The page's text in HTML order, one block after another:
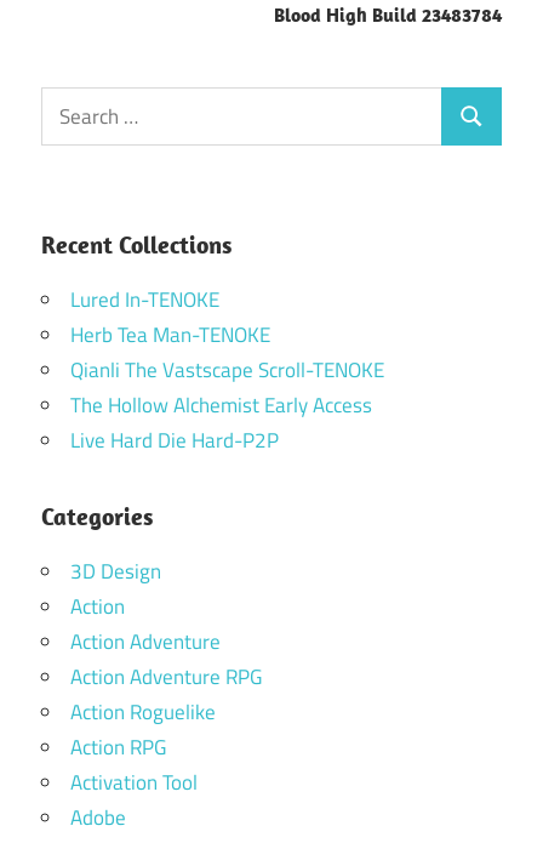
Blood High Build 23483784
Search
for:
Search
Recent Collections
Lured In-TENOKE
Herb Tea Man-TENOKE
Qianli The Vastscape Scroll-TENOKE
The Hollow Alchemist Early Access
Live Hard Die Hard-P2P
Categories
3D Design
Action
Action Adventure
Action Adventure RPG
Action Roguelike
Action RPG
Activation Tool
Adobe